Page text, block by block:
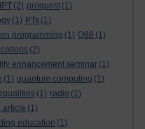
(2) proquest (1)
(1) PTs (1)
programming (1) Q68 (1)
(2)
enhancement seminar (1)
(1) quantum computing (1)
(1) radio (1)
article (1)
education (1)